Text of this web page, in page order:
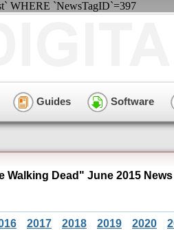
WHERE `NewsTagID`=397
Guides Software
Walking Dead" June 2015
2017 2018 2019 2020